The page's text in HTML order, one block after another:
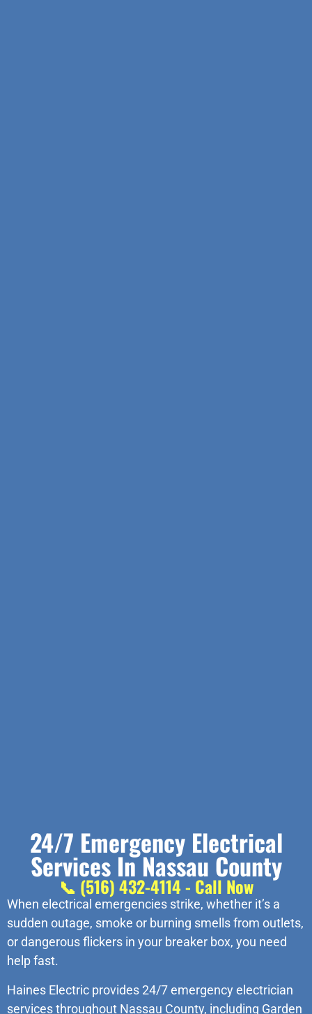
24/7 Emergency Electrical
Services In Nassau County
📞 (516) 432-4114 - Call Now
When electrical emergencies strike, whether it’s a
sudden outage, smoke or burning smells from outlets,
or dangerous flickers in your breaker box, you need
help fast.
Haines Electric provides 24/7 emergency electrician
services throughout Nassau County, including Garden